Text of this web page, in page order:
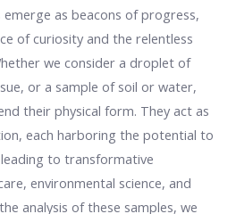
emerge as beacons of progress,
of curiosity and the relentless
we consider a droplet of
or a sample of soil or water,
their physical form. They act as
each harboring the potential to
to transformative
environmental science, and
analysis of these samples, we